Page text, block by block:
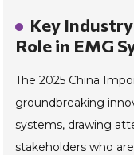
Key
Role in EMG
The 2025 China
groundbreaking
systems, drawing
stakeholders who